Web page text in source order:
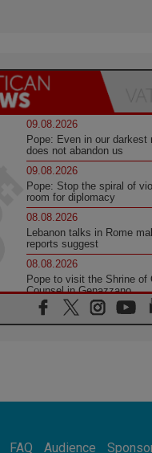
09.08.2026
Pope: Even in our darkest
does not abandon us
09.08.2026
Pope: Stop the spiral of
room for diplomacy
08.08.2026
Lebanon talks in Rome
reports suggest
08.08.2026
Pope to visit the Shrine of
Counsel in Genazzano
08.08.2026
Pope: Saint Agatha
08.08.2026
08.08.2026
FAQ Audience